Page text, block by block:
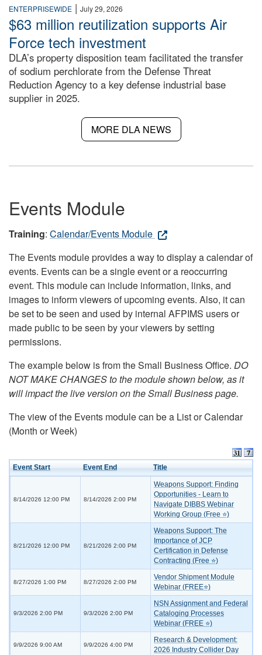
ENTERPRISEWIDE | July 29, 2026
$63 million reutilization supports Air
Force tech investment
DLA’s property disposition team facilitated the transfer
of sodium perchlorate from the Defense Threat
Reduction Agency to a key defense industrial base
supplier in 2025.
MORE DLA NEWS
Events Module
Training: Calendar/Events Module
The Events module provides a way to display a calendar of
events. Events can be a single event or a reoccurring
event. This module can include information, links, and
images to inform viewers of upcoming events. Also, it can
be set to be seen and used by internal AFPIMS users or
made public to be seen by your viewers by setting
permissions.
The example below is from the Small Business Office. DO
NOT MAKE CHANGES to the module shown below, as it
will impact the live version on the Small Business page.
The view of the Events module can be a List or Calendar
(Month or Week)
Event Start Event End Title
8/14/2026 12:00 PM 8/14/2026 2:00 PM
Weapons Support: Finding
Opportunities - Learn to
Navigate DIBBS Webinar
Working Group (Free ⭐)
8/21/2026 12:00 PM 8/21/2026 2:00 PM
Weapons Support: The
Importance of JCP
Certification in Defense
Contracting (Free ⭐)
8/27/2026 1:00 PM 8/27/2026 2:00 PM
Vendor Shipment Module
Webinar (FREE⭐)
9/3/2026 2:00 PM 9/3/2026 2:00 PM
NSN Assignment and Federal
Cataloging Processes
Webinar (FREE ⭐)
9/9/2026 9:00 AM 9/9/2026 4:00 PM
Research & Development:
2026 Industry Collider Day